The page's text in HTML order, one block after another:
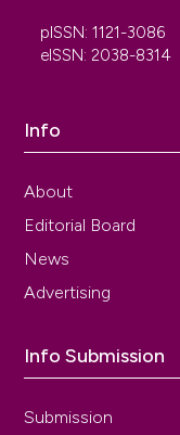
pISSN: 1121-3086
eISSN: 2038-8314
Info
About
Editorial Board
News
Advertising
Info Submission
Submission